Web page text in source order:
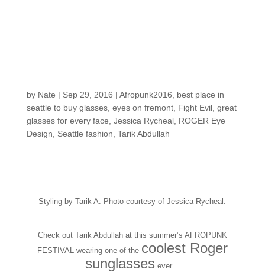
by Nate | Sep 29, 2016 | Afropunk2016
best place in
seattle to buy glasses, eyes on fremont, Fight Evil, great
glasses for every face Jessica Rycheal, ROGER Eye
Design
Seattle fashion Tarik Abdullah
Styling by Tarik A. Photo courtesy of Jessica Rycheal.
Check out Tarik Abdullah at this summer’s AFROPUNK
FESTIVAL wearing one of the coolest Roger
sunglasses ever…